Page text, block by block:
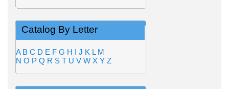
Catalog By Letter
A B C D E F G H I J K L M
N O P Q R S T U V W X Y Z